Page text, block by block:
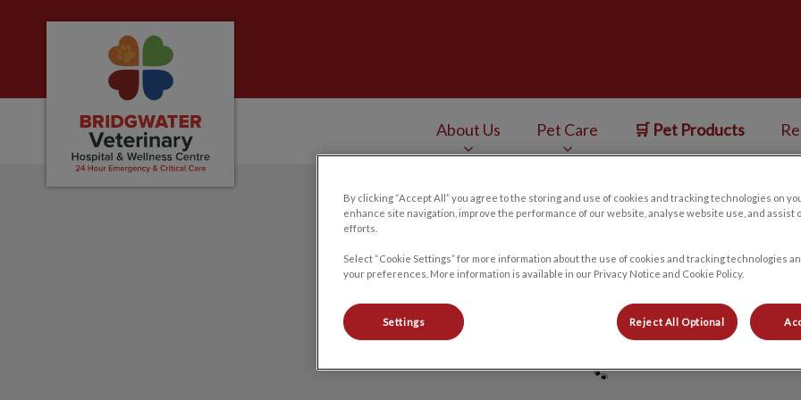
Bridgwater Veterinary Hospital and Wellness Centre's homepage
About Us Pet Care 🛒 Pet Products
IvcPractices.HeaderNav.Search.Label
Madi
🐾
By clicking “Accept All” you agree to the storing and use of cookies and tracking technologies on
enhance site navigation, improve the performance of our website, analyse website use, and assist
efforts.
Select “Cookie Settings” for more information about the use of cookies and tracking technologies
your preferences. More information is available in our Privacy Notice and Cookie Policy.
Settings Reject All Optional